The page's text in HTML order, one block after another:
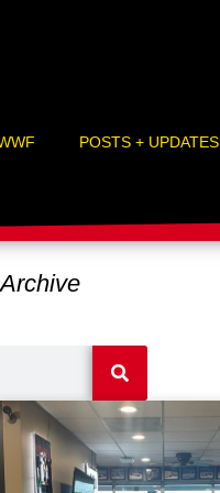
POSTS + UPDATES